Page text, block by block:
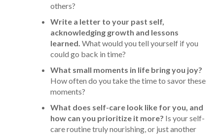
others?
Write a letter to your past self,
acknowledging growth and lessons
learned. What would you tell yourself if you
could go back in time?
What small moments in life bring you joy?
How often do you take the time to savor these
moments?
What does self-care look like for you, and
how can you prioritize it more? Is your self-
care routine truly nourishing, or just another